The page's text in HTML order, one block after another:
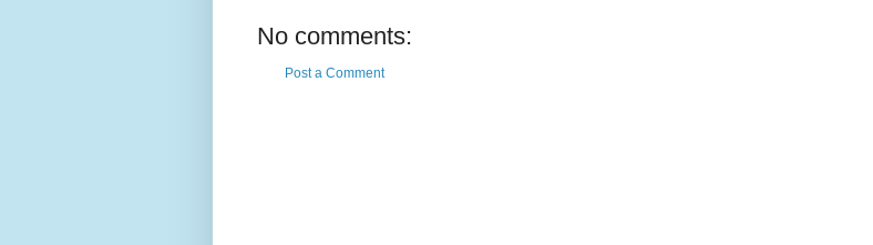
No comments:
Post a Comment